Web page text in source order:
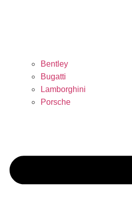
Bentley
Bugatti
Lamborghini
Porsche